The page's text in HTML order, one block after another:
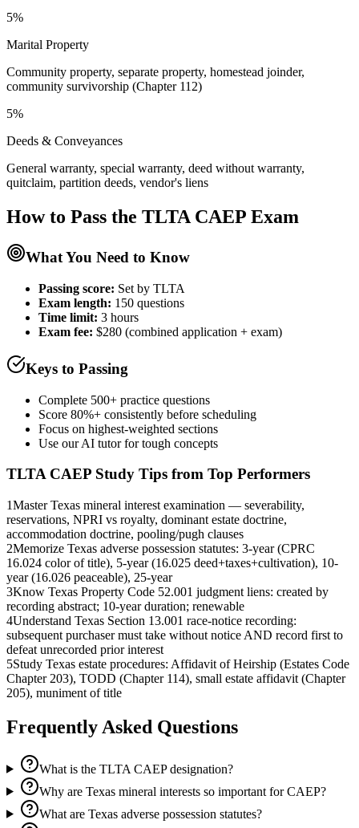
5%
Marital Property
Community property, separate property, homestead joinder,
community survivorship (Chapter 112)
5%
Deeds & Conveyances
General warranty, special warranty, deed without warranty,
quitclaim, partition deeds, vendor's liens
How to Pass the TLTA CAEP Exam
What You Need to Know
Passing score: Set by TLTA
Exam length: 150 questions
Time limit: 3 hours
Exam fee: $280 (combined application + exam)
Keys to Passing
Complete 500+ practice questions
Score 80%+ consistently before scheduling
Focus on highest-weighted sections
Use our AI tutor for tough concepts
TLTA CAEP Study Tips from Top Performers
1Master Texas mineral interest examination — severability,
reservations, NPRI vs royalty, dominant estate doctrine,
accommodation doctrine, pooling/pugh clauses
2Memorize Texas adverse possession statutes: 3-year (CPRC
16.024 color of title), 5-year (16.025 deed+taxes+cultivation), 10-
year (16.026 peaceable), 25-year
3Know Texas Property Code 52.001 judgment liens: created by
recording abstract; 10-year duration; renewable
4Understand Texas Section 13.001 race-notice recording:
subsequent purchaser must take without notice AND record first to
defeat unrecorded prior interest
5Study Texas estate procedures: Affidavit of Heirship (Estates Code
Chapter 203), TODD (Chapter 114), small estate affidavit (Chapter
205), muniment of title
Frequently Asked Questions
What is the TLTA CAEP designation?
Why are Texas mineral interests so important for CAEP?
What are Texas adverse possession statutes?